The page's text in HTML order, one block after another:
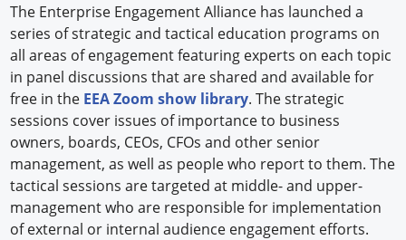
The Enterprise Engagement Alliance has launched a
series of strategic and tactical education programs on
all areas of engagement featuring experts on each topic
in panel discussions that are shared and available for
free in the EEA Zoom show library. The strategic
sessions cover issues of importance to business
owners, boards, CEOs, CFOs and other senior
management, as well as people who report to them. The
tactical sessions are targeted at middle- and upper-
management who are responsible for implementation
of external or internal audience engagement efforts.